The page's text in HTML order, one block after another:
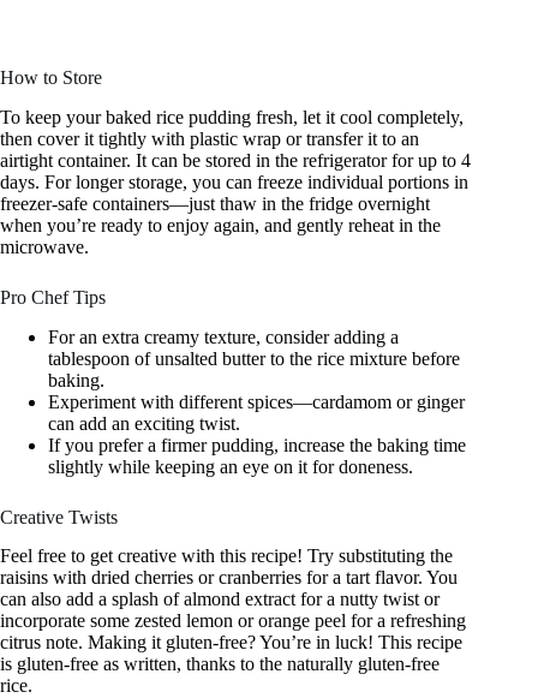
How to Store
To keep your baked rice pudding fresh, let it cool completely,
then cover it tightly with plastic wrap or transfer it to an
airtight container. It can be stored in the refrigerator for up to 4
days. For longer storage, you can freeze individual portions in
freezer-safe containers—just thaw in the fridge overnight
when you’re ready to enjoy again, and gently reheat in the
microwave.
Pro Chef Tips
For an extra creamy texture, consider adding a
tablespoon of unsalted butter to the rice mixture before
baking.
Experiment with different spices—cardamom or ginger
can add an exciting twist.
If you prefer a firmer pudding, increase the baking time
slightly while keeping an eye on it for doneness.
Creative Twists
Feel free to get creative with this recipe! Try substituting the
raisins with dried cherries or cranberries for a tart flavor. You
can also add a splash of almond extract for a nutty twist or
incorporate some zested lemon or orange peel for a refreshing
citrus note. Making it gluten-free? You’re in luck! This recipe
is gluten-free as written, thanks to the naturally gluten-free
rice.